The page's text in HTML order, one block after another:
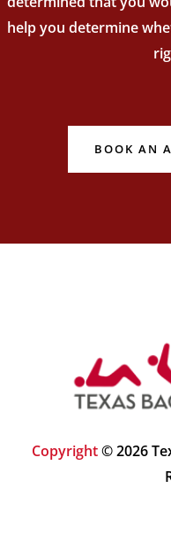
help you determine
BOOK AN
Copyright© 2026